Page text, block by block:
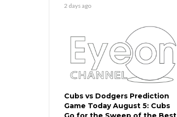
2 days ago
Cubs vs Dodgers Prediction
Game Today August 5: Cubs